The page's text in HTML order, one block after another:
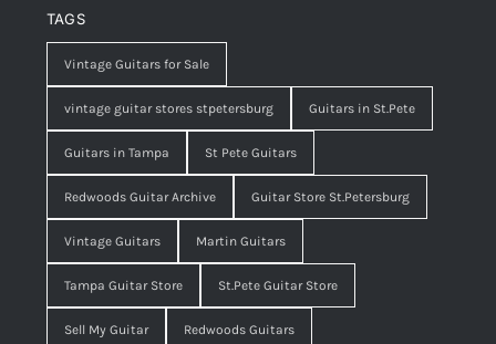
TAGS
Vintage Guitars for Sale
vintage guitar stores stpetersburg Guitars in St.Pete
Guitars in Tampa St Pete Guitars
Redwoods Guitar Archive Guitar Store St.Petersburg
Vintage Guitars Martin Guitars
Tampa Guitar Store St.Pete Guitar Store
Sell My Guitar Redwoods Guitars